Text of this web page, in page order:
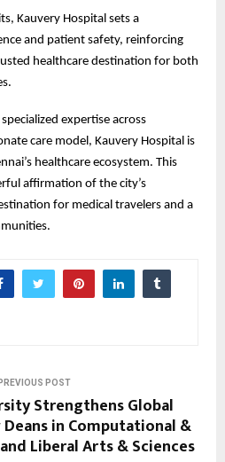
Kauvery Hospital sets a
and patient safety, reinforcing
healthcare destination for both
expertise across
care model, Kauvery Hospital is
healthcare ecosystem. This
affirmation of the city’s
for medical travelers and a
PREVIOUS POST
Strengthens Global
in Computational &
Liberal Arts & Sciences